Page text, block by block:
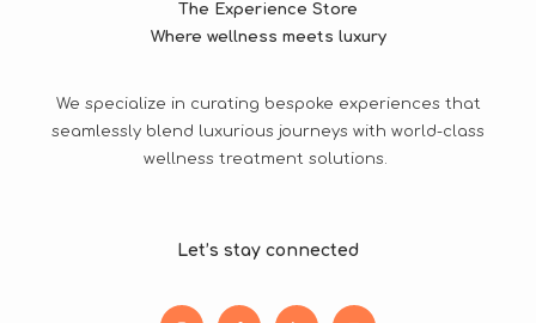
The Experience Store
Where wellness meets luxury
We specialize in curating bespoke experiences that
seamlessly blend luxurious journeys with world-class
wellness treatment solutions.
Let’s stay connected